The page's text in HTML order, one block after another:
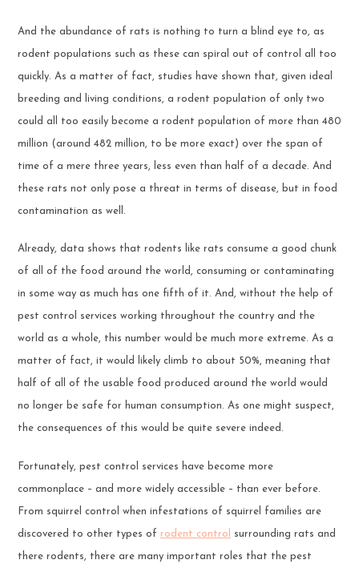
And the abundance of rats is nothing to turn a blind eye to, as
rodent populations such as these can spiral out of control all too
quickly. As a matter of fact, studies have shown that, given ideal
breeding and living conditions, a rodent population of only two
could all too easily become a rodent population of more than 480
million (around 482 million, to be more exact) over the span of
time of a mere three years, less even than half of a decade. And
these rats not only pose a threat in terms of disease, but in food
contamination as well.
Already, data shows that rodents like rats consume a good chunk
of all of the food around the world, consuming or contaminating
in some way as much has one fifth of it. And, without the help of
pest control services working throughout the country and the
world as a whole, this number would be much more extreme. As a
matter of fact, it would likely climb to about 50%, meaning that
half of all of the usable food produced around the world would
no longer be safe for human consumption. As one might suspect,
the consequences of this would be quite severe indeed.
Fortunately, pest control services have become more
commonplace – and more widely accessible – than ever before.
From squirrel control when infestations of squirrel families are
discovered to other types of rodent control surrounding rats and
there rodents, there are many important roles that the pest